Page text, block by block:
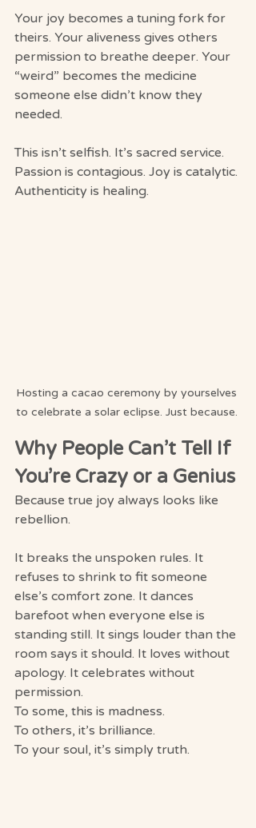
Your joy becomes a tuning fork for
theirs. Your aliveness gives others
permission to breathe deeper. Your
“weird” becomes the medicine
someone else didn’t know they
needed.
This isn’t selfish. It’s sacred service.
Passion is contagious. Joy is catalytic.
Authenticity is healing.
Hosting a cacao ceremony by yourselves
to celebrate a solar eclipse. Just because.
Why People Can’t Tell If
You’re Crazy or a Genius
Because true joy always looks like
rebellion.
It breaks the unspoken rules. It
refuses to shrink to fit someone
else’s comfort zone. It dances
barefoot when everyone else is
standing still. It sings louder than the
room says it should. It loves without
apology. It celebrates without
permission.
To some, this is madness.
To others, it’s brilliance.
To your soul, it’s simply truth.